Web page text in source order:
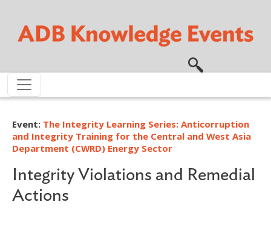
Event: The Integrity Learning Series: Anticorruption
and Integrity Training for the Central and West Asia
Department (CWRD) Energy Sector
Integrity Violations and Remedial
Actions